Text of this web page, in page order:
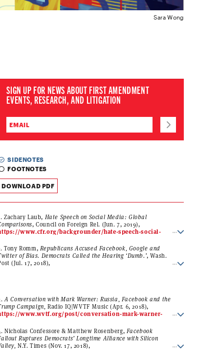
Sara Wong
Zachary Laub, Hate Speech on Social Media: Global
,Council on Foreign Rel. (Jun. 7, 2019),
www.cfr.org/backgrounder/hate-speech-social-
Tony Romm, Republicans Accused Facebook, Google and
of Bias. Democrats Called the Hearing ‘Dumb.’, Wash.
(Jul. 17, 2018),
A Conversation with Mark Warner: Russia, Facebook and the
Campaign, Radio IQ|WVTF Music (Apr. 6, 2018),
www.wvtf.org/post/conversation-mark-warner-
Sen. Mark Warner (D-Va.): “I first called out Facebook and
of the social media platforms in December of 2016. For
first six months, the companies just kind of blew off these
allegations, but these proved to be true; that Russia used
Nicholas Confessore & Matthew Rosenberg, Facebook
Ruptures Democrats’ Longtime Alliance with Silicon
N.Y. Times (Nov. 17, 2018),
SIGN UP FOR NEWS ABOUT FIRST AMENDMENT
EVENTS, RESEARCH, AND LITIGATION
SIDENOTES
FOOTNOTES
DOWNLOAD PDF